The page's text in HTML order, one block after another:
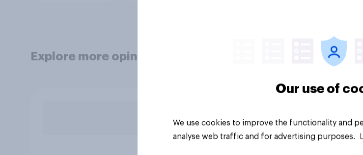
Explore more opinion data
Our use of
We use cookies to improve the functionality and
analyse web traffic and for advertising purposes.